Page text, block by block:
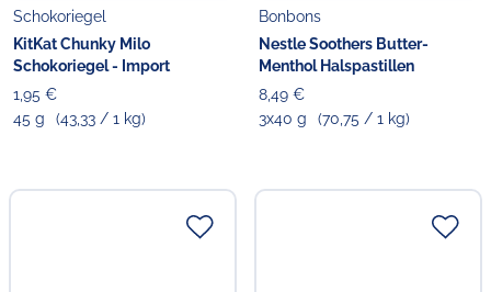
Schokoriegel
KitKat Chunky Milo
Schokoriegel - Import
1,95 €
45 g
(43,33 / 1 kg)
Bonbons
Nestle Soothers Butter-
Menthol Halspastillen
8,49 €
3x40 g
(70,75 / 1 kg)